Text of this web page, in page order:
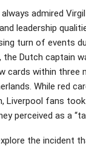
admired
leadership
turn of events
the Dutch captain
cards within three
While red
Liverpool fans
perceived as a
the incident